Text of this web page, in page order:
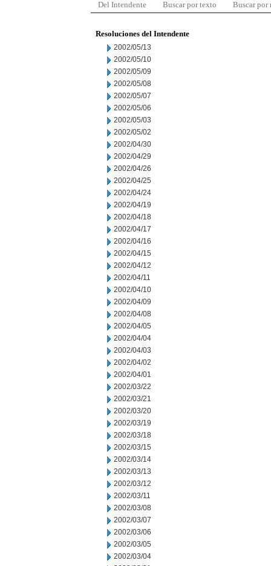
Del Intendente Buscar por texto Buscar por
Resoluciones del Intendente
2002/05/13
2002/05/10
2002/05/09
2002/05/08
2002/05/07
2002/05/06
2002/05/03
2002/05/02
2002/04/30
2002/04/29
2002/04/26
2002/04/25
2002/04/24
2002/04/19
2002/04/18
2002/04/17
2002/04/16
2002/04/15
2002/04/12
2002/04/11
2002/04/10
2002/04/09
2002/04/08
2002/04/05
2002/04/04
2002/04/03
2002/04/02
2002/04/01
2002/03/22
2002/03/21
2002/03/20
2002/03/19
2002/03/18
2002/03/15
2002/03/14
2002/03/13
2002/03/12
2002/03/11
2002/03/08
2002/03/07
2002/03/06
2002/03/05
2002/03/04